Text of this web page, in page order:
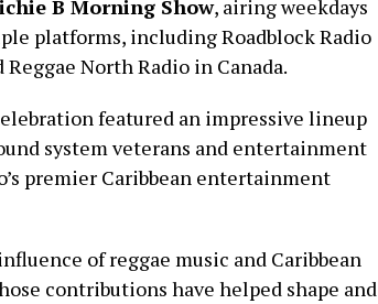
B Morning Show, airing weekdays
platforms, including Roadblock Radio
North Radio in Canada.
featured an impressive lineup
system veterans and entertainment
premier Caribbean entertainment
of reggae music and Caribbean
contributions have helped shape and